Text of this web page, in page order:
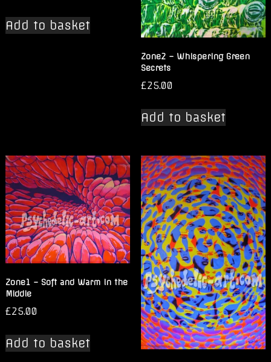
Add to basket
Zone2 – Whispering Green
Secrets
£25.00
Add to basket
Zone1 – Soft and Warm in the
Middle
£25.00
Add to basket